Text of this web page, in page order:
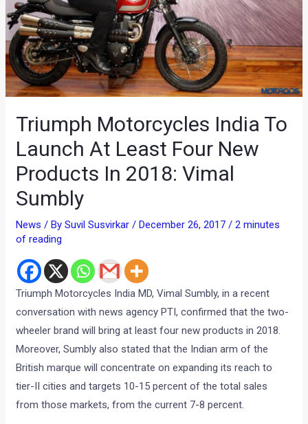
Triumph Motorcycles India To
Launch At Least Four New
Products In 2018: Vimal
Sumbly
News / BySuvil Susvirkar /December 26, 2017 /2 minutes
of reading
Triumph Motorcycles India MD, Vimal Sumbly, in a recent
conversation with news agency PTI, confirmed that the two-
wheeler brand will bring at least four new products in 2018.
Moreover, Sumbly also stated that the Indian arm of the
British marque will concentrate on expanding its reach to
tier-II cities and targets 10-15 percent of the total sales
from those markets, from the current 7-8 percent.